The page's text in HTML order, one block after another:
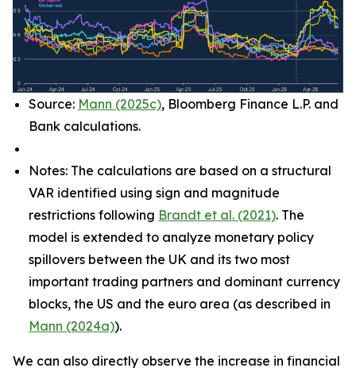
Source: Mann (2025c), Bloomberg Finance L.P. and
Bank calculations.
Notes: The calculations are based on a structural
VAR identified using sign and magnitude
restrictions following Brandt et al. (2021). The
model is extended to analyze monetary policy
spillovers between the UK and its two most
important trading partners and dominant currency
blocks, the US and the euro area (as described in
Mann (2024a)).
We can also directly observe the increase in financial